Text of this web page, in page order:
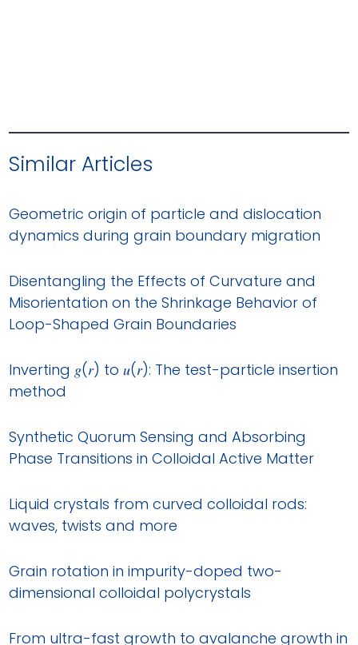
Similar Articles
Geometric origin of particle and dislocation
dynamics during grain boundary migration
Disentangling the Effects of Curvature and
Misorientation on the Shrinkage Behavior of
Loop-Shaped Grain Boundaries
Inverting 𝑔(𝑟) to 𝑢(𝑟): The test-particle insertion
method
Synthetic Quorum Sensing and Absorbing
Phase Transitions in Colloidal Active Matter
Liquid crystals from curved colloidal rods:
waves, twists and more
Grain rotation in impurity-doped two-
dimensional colloidal polycrystals
From ultra-fast growth to avalanche growth in